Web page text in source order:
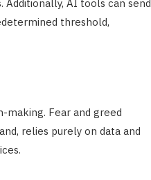
AI tools can send
threshold,
Fear and greed
relies purely on data and